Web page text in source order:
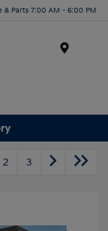
& Parts 7:00 AM - 6:00 PM
2 3